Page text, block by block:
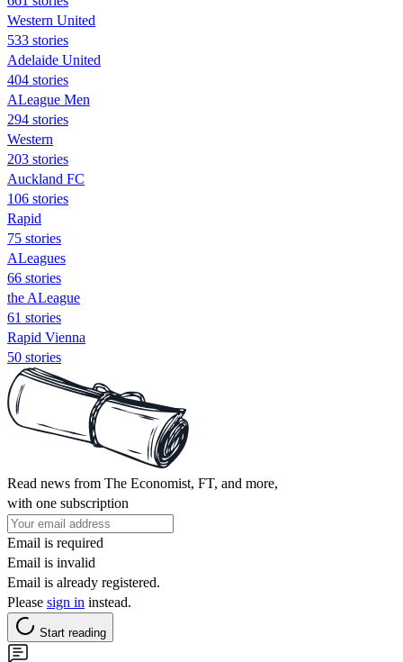
Western United
533 stories
Adelaide United
404 stories
ALeague Men
294 stories
Western
203 stories
Auckland FC
106 stories
Rapid
75 stories
ALeagues
66 stories
the ALeague
61 stories
Rapid Vienna
50 stories
Read news from The Economist, FT, and more,
with one subscription
Email is required
Email is invalid
Email is already registered.
Please sign in instead.
Start reading